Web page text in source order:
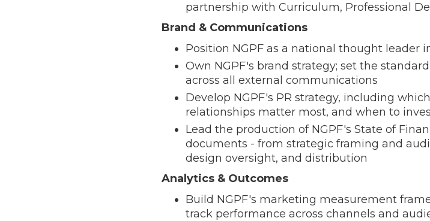
partnership with Curriculum, Professional
Brand & Communications
Position NGPF as a national thought leader
Own NGPF's brand strategy; set the
across all external communications
Develop NGPF's PR strategy, including
relationships matter most, and when to
Lead the production of NGPF's State of
documents - from strategic framing and
design oversight, and distribution
Analytics & Outcomes
Build NGPF's marketing measurement
track performance across channels and